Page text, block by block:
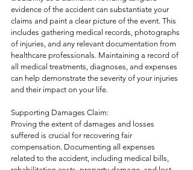
evidence of the accident can substantiate your
claims and paint a clear picture of the event. This
includes gathering medical records, photographs
of injuries, and any relevant documentation from
healthcare professionals. Maintaining a record of
all medical treatments, diagnoses, and expenses
can help demonstrate the severity of your injuries
and their impact on your life.
Supporting Damages Claim:
Proving the extent of damages and losses
suffered is crucial for recovering fair
compensation. Documenting all expenses
related to the accident, including medical bills,